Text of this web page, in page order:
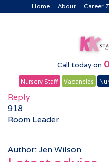
Home About Career
Call today on
Nursery Staff Vacancies
Reply
918
Room Leader
Author: Jen Wilson